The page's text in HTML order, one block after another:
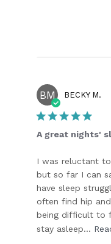
BM BECKY M.
A great nights'
I was reluctant
but so far I can
have sleep
often find hip
being difficult to
stay asleep...